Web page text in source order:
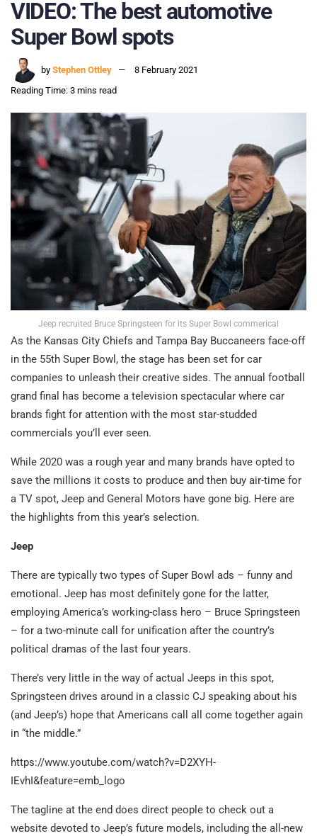
VIDEO: The best automotive
Super Bowl spots
by Stephen Ottley
8 February 2021
Reading Time: 3 mins read
Jeep recruited Bruce Springsteen for its Super Bowl commerical
As the Kansas City Chiefs and Tampa Bay Buccaneers face-off
in the 55th Super Bowl, the stage has been set for car
companies to unleash their creative sides. The annual football
grand final has become a television spectacular where car
brands fight for attention with the most star-studded
commercials you’ll ever seen.
While 2020 was a rough year and many brands have opted to
save the millions it costs to produce and then buy air-time for
a TV spot, Jeep and General Motors have gone big. Here are
the highlights from this year’s selection.
Jeep
There are typically two types of Super Bowl ads – funny and
emotional. Jeep has most definitely gone for the latter,
employing America’s working-class hero – Bruce Springsteen
– for a two-minute call for unification after the country’s
political dramas of the last four years.
There’s very little in the way of actual Jeeps in this spot,
Springsteen drives around in a classic CJ speaking about his
(and Jeep’s) hope that Americans call all come together again
in “the middle.”
https://www.youtube.com/watch?v=D2XYH-
IEvhI&feature=emb_logo
The tagline at the end does direct people to check out a
website devoted to Jeep’s future models, including the all-new